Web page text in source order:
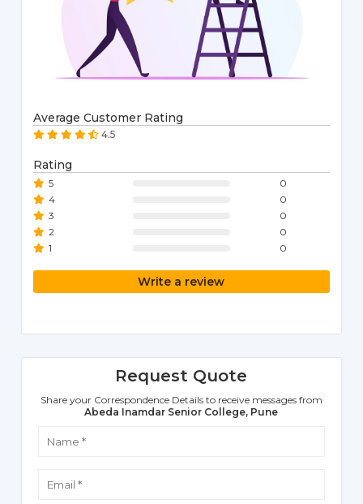
Average Customer Rating
4.5
Rating
5
0
4
0
3
0
2
0
1
0
Write a review
Request Quote
Share your Correspondence Details to receive messages from
Abeda Inamdar Senior College, Pune